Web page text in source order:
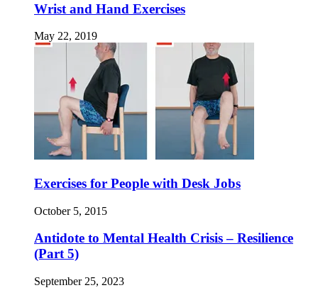
Wrist and Hand Exercises
May 22, 2019
Exercises for People with Desk Jobs
October 5, 2015
Antidote to Mental Health Crisis – Resilience
(Part 5)
September 25, 2023